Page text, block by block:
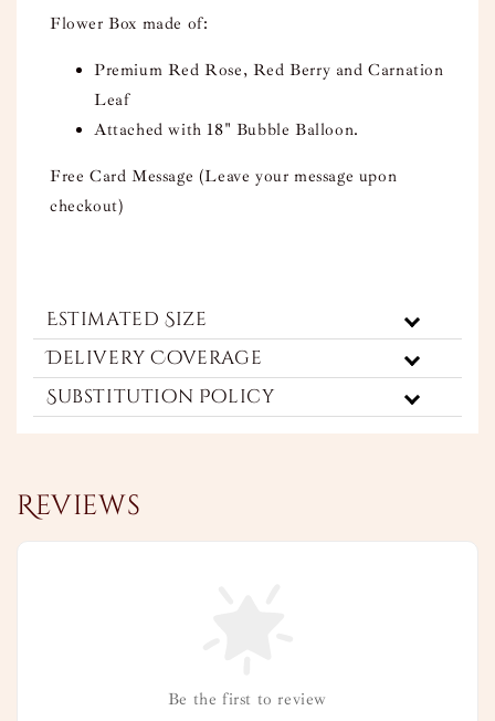
Flower Box made of:
Premium Red Rose, Red Berry and Carnation
Leaf
Attached with 18" Bubble Balloon.
Free Card Message (Leave your message upon
checkout)
Estimated Size
Delivery Coverage
Substitution Policy
Reviews
Be the first to review